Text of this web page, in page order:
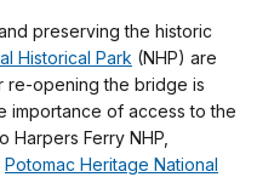
preserving the historic
Historical Park (NHP) are
re-opening the bridge is
importance of access to the
Ferry NHP,
Potomac Heritage National